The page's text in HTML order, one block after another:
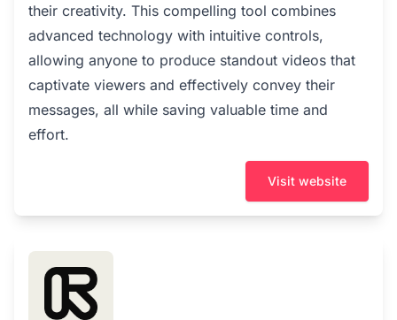
their creativity. This compelling tool combines
advanced technology with intuitive controls,
allowing anyone to produce standout videos that
captivate viewers and effectively convey their
messages, all while saving valuable time and
effort.
Visit website